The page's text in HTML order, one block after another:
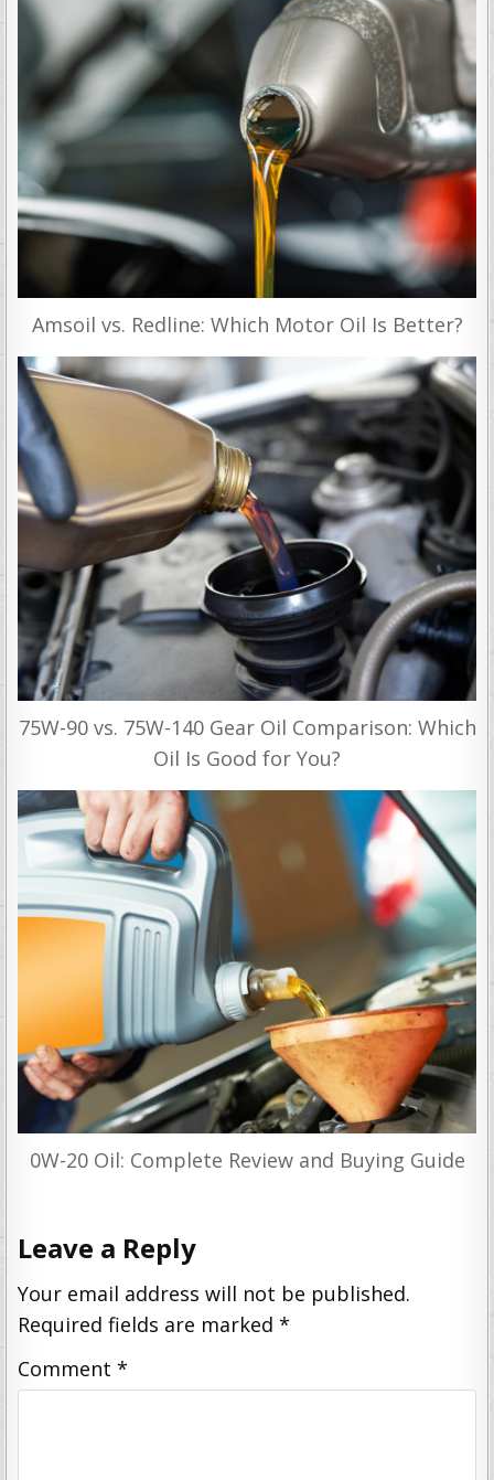
Amsoil vs. Redline: Which Motor Oil Is Better?
75W-90 vs. 75W-140 Gear Oil Comparison: Which
Oil Is Good for You?
0W-20 Oil: Complete Review and Buying Guide
Leave a Reply
Your email address will not be published.
Required fields are marked*
Comment*